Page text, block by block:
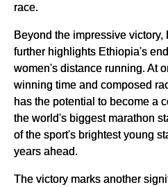
race.
Beyond the impressive
further highlights Ethiopia's
women's distance running. At
winning time and composed
has the potential to become a
the world's biggest marathon
of the sport's brightest young
years ahead.
The victory marks another